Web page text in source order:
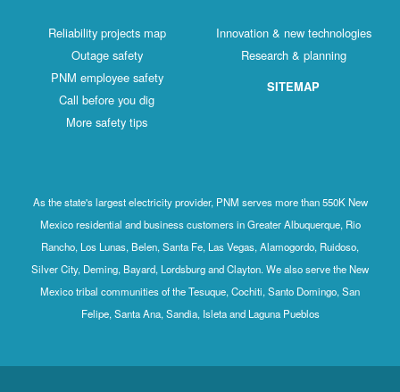
Reliability projects map
Outage safety
PNM employee safety
Call before you dig
More safety tips
Innovation & new technologies
Research & planning
SITEMAP
As the state's largest electricity provider, PNM serves more than 550K New
Mexico residential and business customers in Greater Albuquerque, Rio
Rancho, Los Lunas, Belen, Santa Fe, Las Vegas, Alamogordo, Ruidoso,
Silver City, Deming, Bayard, Lordsburg and Clayton. We also serve the New
Mexico tribal communities of the Tesuque, Cochiti, Santo Domingo, San
Felipe, Santa Ana, Sandia, Isleta and Laguna Pueblos